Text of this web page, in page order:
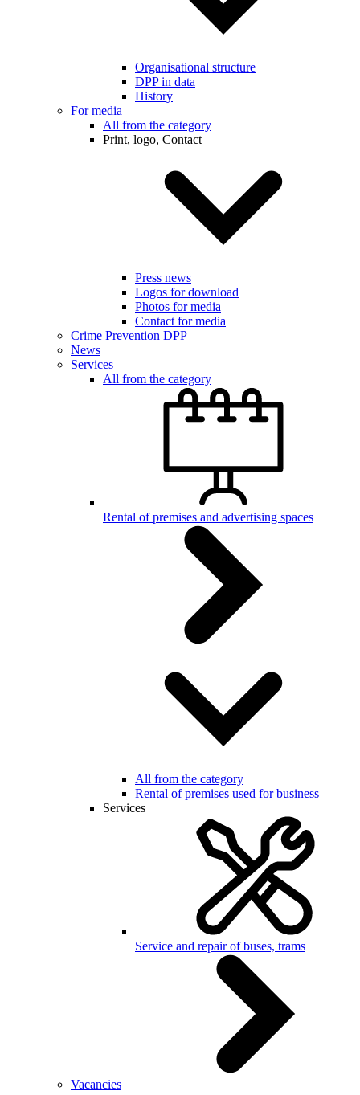
Organisational structure
DPP in data
History
For media
All from the category
Print, logo, Contact
Press news
Logos for download
Photos for media
Contact for media
Crime Prevention DPP
News
Services
All from the category
Rental of premises and advertising spaces
All from the category
Rental of premises used for business
Services
Service and repair of buses, trams
Vacancies